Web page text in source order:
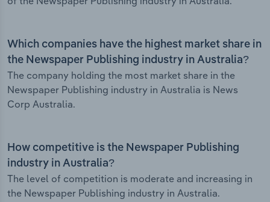
Which companies have the highest market share in
the Newspaper Publishing industry in Australia?
The company holding the most market share in the
Newspaper Publishing industry in Australia is News
Corp Australia.
How competitive is the Newspaper Publishing
industry in Australia?
The level of competition is moderate and increasing in
the Newspaper Publishing industry in Australia.